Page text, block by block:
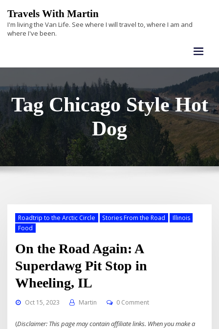
content
Travels With Martin
I'm living the Van Life. See where I will travel to, where I am and
where I've been.
Tag Chicago Style Hot
Dog
Roadtrip to the Arctic Circle Stories From the Road
Illinois
Food
On the Road Again: A
Superdawg Pit Stop in
Wheeling, IL
Oct 15, 2023 Martin 0 Comment
(Disclaimer: This page may contain affiliate links. When you make a